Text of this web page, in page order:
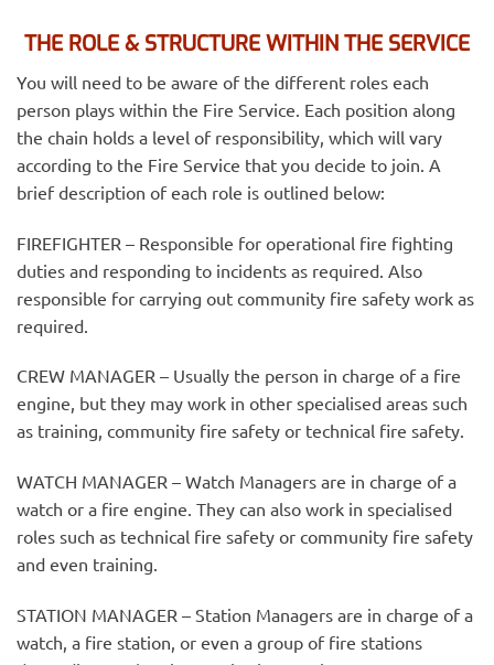
THE ROLE & STRUCTURE WITHIN THE SERVICE
You will need to be aware of the different roles each
person plays within the Fire Service. Each position along
the chain holds a level of responsibility, which will vary
according to the Fire Service that you decide to join. A
brief description of each role is outlined below:
FIREFIGHTER – Responsible for operational fire fighting
duties and responding to incidents as required. Also
responsible for carrying out community fire safety work as
required.
CREW MANAGER – Usually the person in charge of a fire
engine, but they may work in other specialised areas such
as training, community fire safety or technical fire safety.
WATCH MANAGER – Watch Managers are in charge of a
watch or a fire engine. They can also work in specialised
roles such as technical fire safety or community fire safety
and even training.
STATION MANAGER – Station Managers are in charge of a
watch, a fire station, or even a group of fire stations